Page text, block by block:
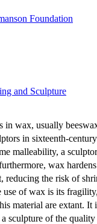
Foundation
and Sculpture
in wax, usually
in sixteenth-
malleability, a
wax
reducing the risk of
use of wax is its
material are extant. It
sculpture of the quality